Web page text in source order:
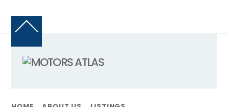
Back
Top